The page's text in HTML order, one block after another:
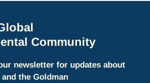
Community
newsletter for updates about
the Goldman